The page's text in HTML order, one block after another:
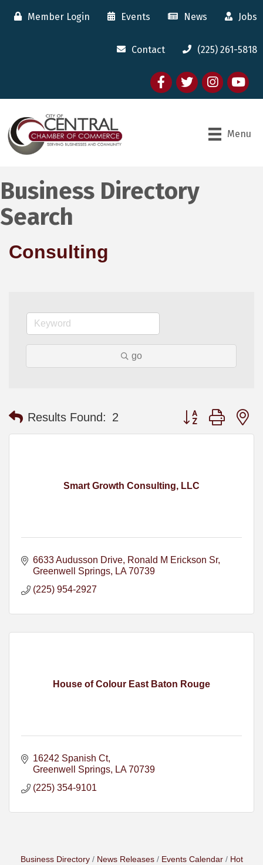
Member Login Events News Jobs
Contact (225) 261-5818
FacebooktwitterInstagram
youtube
Menu
Business Directory
Search
Consulting
go
Results Found: 2 Button group with
Smart Growth Consulting, LLC
6633 Audusson Drive Ronald M Erickson Sr
Greenwell Springs
LA 70739
(225) 954-2927
House of Colour East Baton Rouge
16242 Spanish Ct
Greenwell Springs
LA 70739
(225) 354-9101
Business Directory News Releases Events Calendar
Hot